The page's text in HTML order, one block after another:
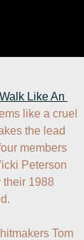
Walk Like An
like a cruel
the lead
members
Peterson
their 1988
Tom